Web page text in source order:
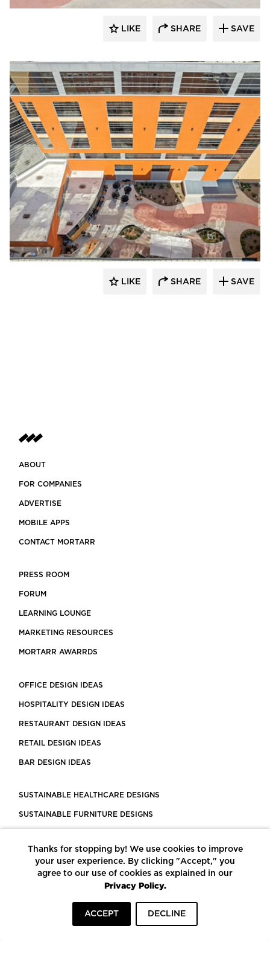
LIKE SHARE SAVE
Terreal North America
LIKE SHARE SAVE
ABOUT
FOR COMPANIES
ADVERTISE
MOBILE APPS
CONTACT MORTARR
PRESS ROOM
FORUM
LEARNING LOUNGE
MARKETING RESOURCES
MORTARR AWARRDS
OFFICE DESIGN IDEAS
HOSPITALITY DESIGN IDEAS
RESTAURANT DESIGN IDEAS
RETAIL DESIGN IDEAS
BAR DESIGN IDEAS
SUSTAINABLE HEALTHCARE DESIGNS
SUSTAINABLE FURNITURE DESIGNS
LEED CERTIFIED PROJECTS
CONSTRUCTION SOLUTIONS
POWERED BY ECOMEDES
Thanks for stopping by! We use cookies to improve
your user experience. By clicking "Accept," you
agree to our use of cookies as explained in our
Privacy Policy.
ACCEPT DECLINE